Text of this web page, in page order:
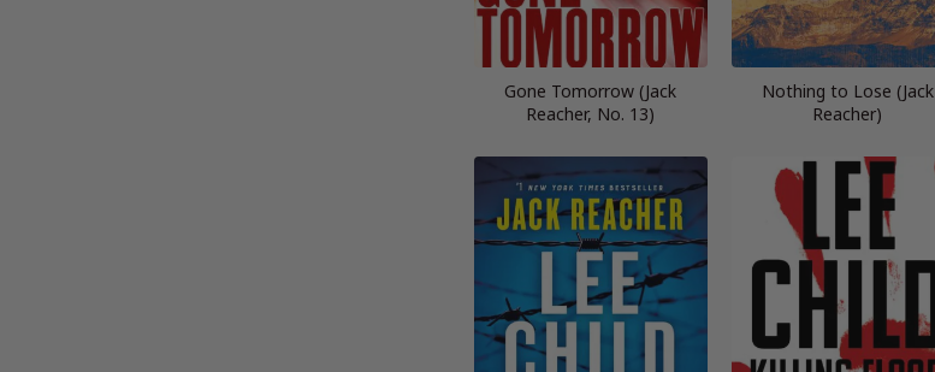
Gone Tomorrow (Jack
Reacher, No. 13)
Nothing to Lose (Jack
Reacher)